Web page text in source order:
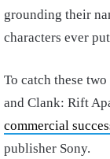
grounding their
characters ever
To catch these
and Clank: Rift
commercial
publisher Sony.